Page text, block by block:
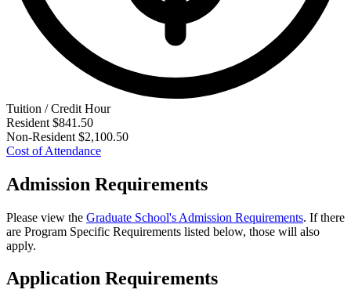
Tuition / Credit Hour
Resident $841.50
Non-Resident $2,100.50
Cost of Attendance
Admission Requirements
Please view the Graduate School's Admission Requirements. If there
are Program Specific Requirements listed below, those will also
apply.
Application Requirements